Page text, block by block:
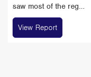
saw most of the reg...
View Report